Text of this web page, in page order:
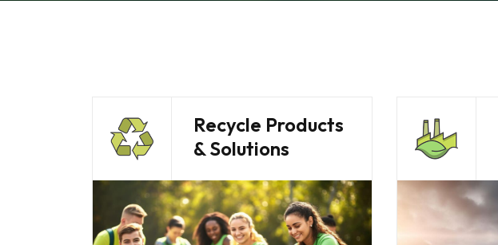
Recycle Products
& Solutions